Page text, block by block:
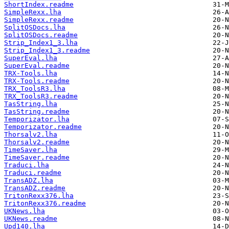
ShortIndex.readme
SimpleRexx.lha
SimpleRexx.readme
SplitOSDocs.lha
SplitOSDocs.readme
Strip_Index1_3.lha
Strip_Index1_3.readme
SuperEval.lha
SuperEval.readme
TRX-Tools.lha
TRX-Tools.readme
TRX_ToolsR3.lha
TRX_ToolsR3.readme
TasString.lha
TasString.readme
Temporizator.lha
Temporizator.readme
Thorsalv2.lha
Thorsalv2.readme
TimeSaver.lha
TimeSaver.readme
Traduci.lha
Traduci.readme
TransADZ.lha
TransADZ.readme
TritonRexx376.lha
TritonRexx376.readme
UKNews.lha
UKNews.readme
Upd140.lha